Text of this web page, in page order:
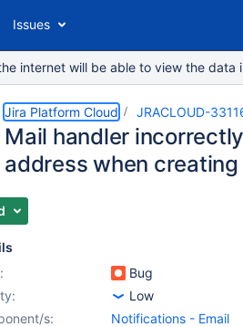
Issues
internet will be able to view the
Jira Platform Cloud JRACLOUD-
Mail handler
address when creating
Bug
Low
s:
Notifications - Email